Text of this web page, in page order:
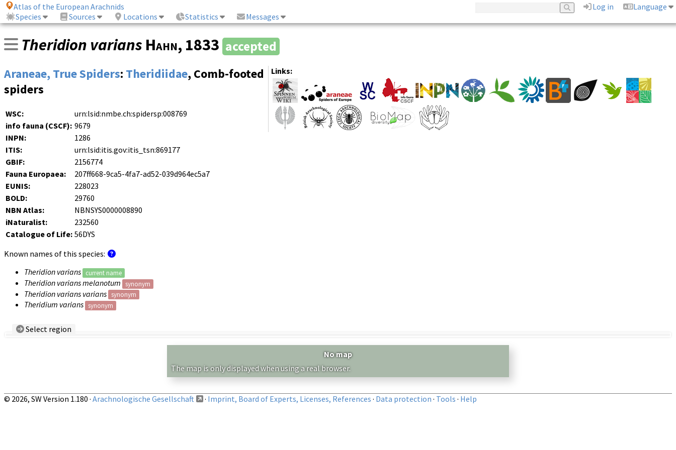
Atlas of the European Arachnids Log in
Language
Species
Sources Locations Statistics Messages
Theridion varians Hahn, 1833 accepted
Links:
Araneae, True Spiders: Theridiidae, Comb-footed
spiders
WSC:
urn:lsid:nmbe.ch:spidersp:008769
info fauna (CSCF): 9679
INPN:
1286
ITIS:
urn:lsid:itis.gov:itis_tsn:869177
GBIF:
2156774
Fauna Europaea:
207ff668-9ca5-4fa7-ad52-039d964ec5a7
EUNIS:
228023
BOLD:
29760
NBN Atlas:
NBNSYS0000008890
iNaturalist:
232560
Catalogue of Life: 56DYS
Known names of this species:
Theridion varians
current name
Theridion varians melanotum synonym
Theridion varians varians synonym
Theridium varians synonym
Select region
No map
The map is only displayed when using a real browser.
© 2026, SW Version 1.180 · Arachnologische Gesellschaft · Imprint, Board of Experts, Licenses, References · Data protection · Tools · Help